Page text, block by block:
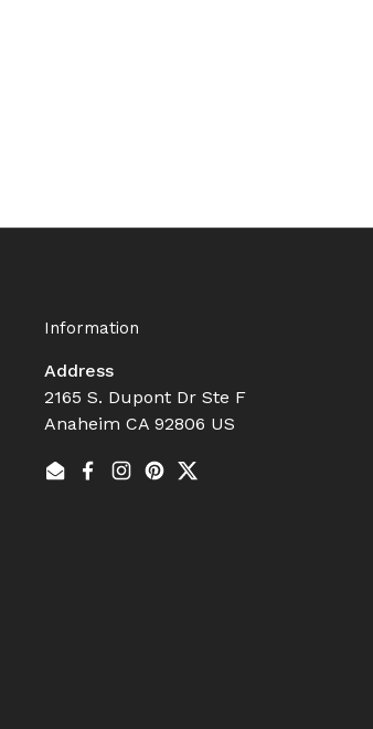
Information
Address
2165 S. Dupont Dr Ste F
Anaheim CA 92806 US
EmailFacebook
Instagram
Pinterest
Twitter